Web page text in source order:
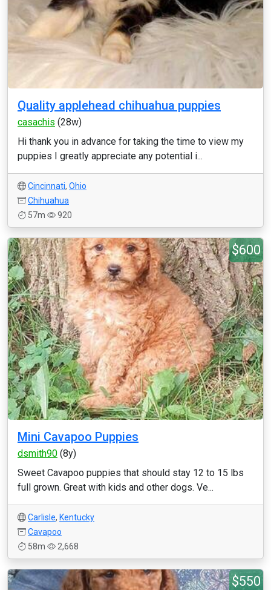
Quality applehead chihuahua puppies
casachis (28w)
Hi thank you in advance for taking the time to view my
puppies I greatly appreciate any potential i...
Cincinnati, Ohio
Chihuahua
57m
920
$600
Mini Cavapoo Puppies
dsmith90 (8y)
Sweet Cavapoo puppies that should stay 12 to 15 lbs
full grown. Great with kids and other dogs. Ve...
Carlisle, Kentucky
Cavapoo
58m
2,668
$550